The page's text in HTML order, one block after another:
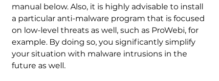
manual below. Also, it is highly advisable to install
a particular anti-malware program that is focused
on low-level threats as well, such as ProWebi, for
example. By doing so, you significantly simplify
your situation with malware intrusions in the
future as well.